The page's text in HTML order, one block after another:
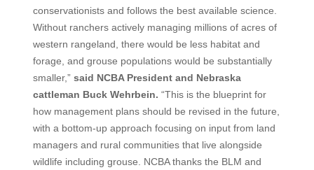
conservationists and follows the best available science.
Without ranchers actively managing millions of acres of
western rangeland, there would be less habitat and
forage, and grouse populations would be substantially
smaller,” said NCBA President and Nebraska
cattleman Buck Wehrbein. “This is the blueprint for
how management plans should be revised in the future,
with a bottom-up approach focusing on input from land
managers and rural communities that live alongside
wildlife including grouse. NCBA thanks the BLM and